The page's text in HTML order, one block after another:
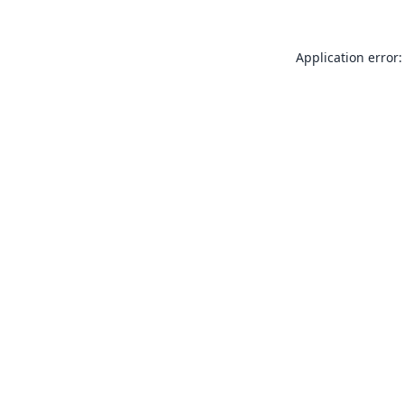
Application